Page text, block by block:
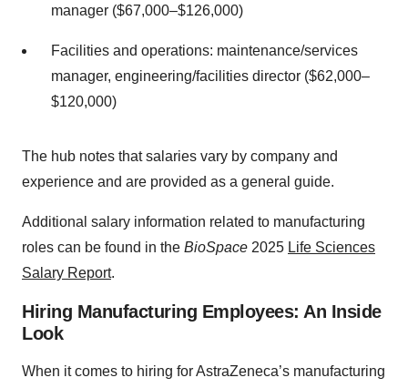
manager ($67,000–$126,000)
Facilities and operations: maintenance/services
manager, engineering/facilities director ($62,000–
$120,000)
The hub notes that salaries vary by company and
experience and are provided as a general guide.
Additional salary information related to manufacturing
roles can be found in the BioSpace 2025 Life Sciences
Salary Report.
Hiring Manufacturing Employees: An Inside
Look
When it comes to hiring for AstraZeneca’s manufacturing